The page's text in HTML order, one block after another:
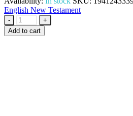
English New Testament
-
+
Add to cart